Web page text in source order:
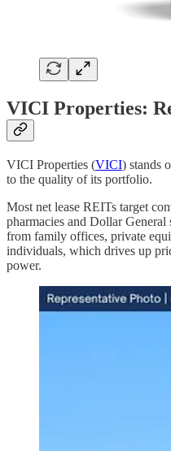
VICI Properties:
VICI Properties (VICI) stands
to the quality of its portfolio.
Most net lease REITs target
pharmacies and Dollar General
from family offices, private
individuals, which drives up
power.